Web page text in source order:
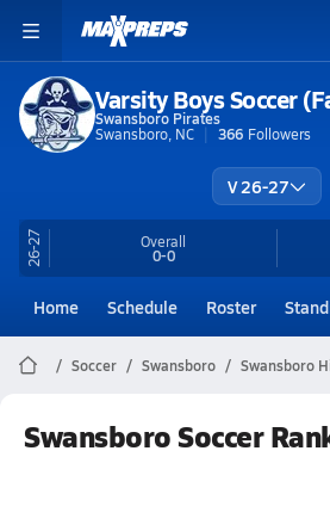
Varsity Boys Soccer
Swansboro Pirates
Swansboro, NC
366 Followers
V 26-27
26-27 Overall
0-0
Home Schedule Roster
Soccer Swansboro Swansboro
Swansboro Soccer